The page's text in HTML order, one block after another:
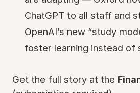
ChatGPT to all staff and
OpenAI’s new “study
foster learning instead of
Get the full story at the